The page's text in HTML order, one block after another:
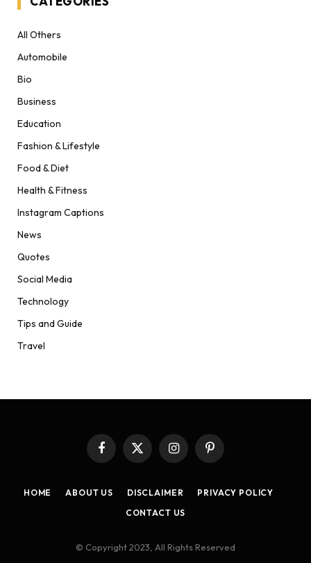
All Others
Automobile
Bio
Business
Education
Fashion & Lifestyle
Food & Diet
Health & Fitness
Instagram Captions
News
Quotes
Social Media
Technology
Tips and Guide
Travel
Facebook
X
(Twitter)
InstagramPinterest
HOME ABOUT US DISCLAIMER
PRIVACY POLICY
CONTACT US
© Copyright 2023, All Rights Reserved